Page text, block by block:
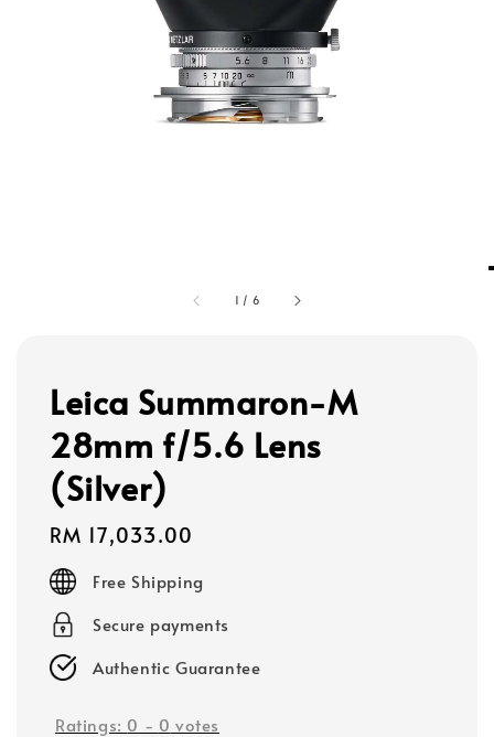
1 / 6
Leica Summaron-M
28mm f/5.6 Lens
(Silver)
Regular
price
RM 17,033.00
Free Shipping
Secure payments
Authentic Guarantee
Ratings: 0 - 0 votes